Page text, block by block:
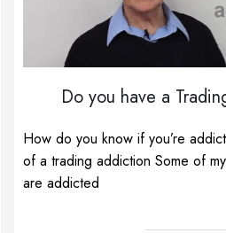
Do you have a
How do you know if you’re
of a trading addiction Some of
are addicted